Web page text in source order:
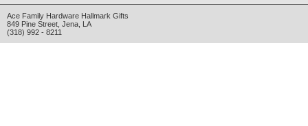
Ace Family Hardware Hallmark Gifts
849 Pine Street Jena LA
(318) 992 - 8211